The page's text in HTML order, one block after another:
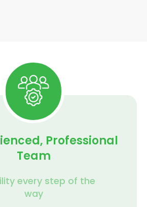
Professional
Team
every step of the
way